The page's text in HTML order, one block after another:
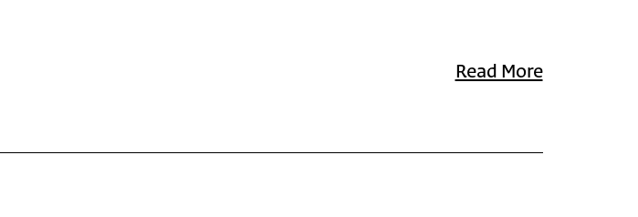
Read More